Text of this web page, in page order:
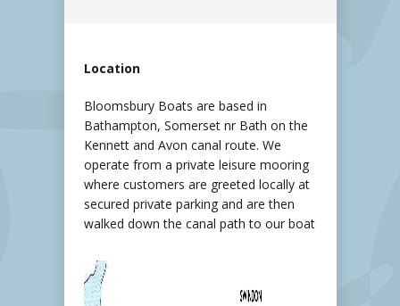
Location
Bloomsbury Boats are based in
Bathampton, Somerset nr Bath on the
Kennett and Avon canal route. We
operate from a private leisure mooring
where customers are greeted locally at
secured private parking and are then
walked down the canal path to our boat